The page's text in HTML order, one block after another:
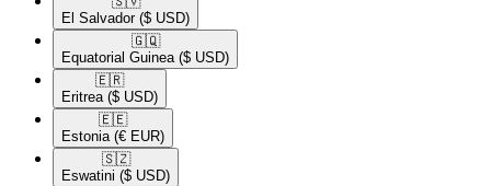
El Salvador ($ USD)
🇬🇶​
Equatorial Guinea ($ USD)
🇪🇷​
Eritrea ($ USD)
🇪🇪​
Estonia (€ EUR)
🇸🇿​
Eswatini ($ USD)